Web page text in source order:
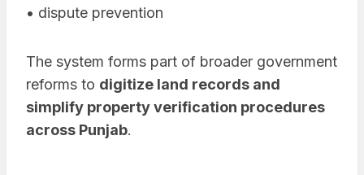
• dispute prevention
The system forms part of broader government
reforms to digitize land records and
simplify property verification procedures
across Punjab.